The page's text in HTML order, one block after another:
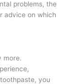
problems, the
advice on which
more.
you